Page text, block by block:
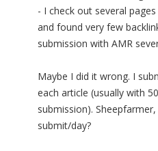
- I check out several
and found very few
submission with AMR
Maybe I did it wrong. I
each article (usually with
submission).
submit/day?